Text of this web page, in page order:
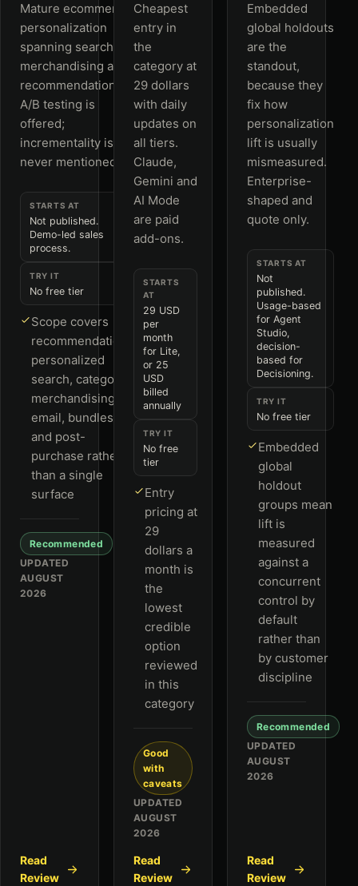
Mature ecommerce
personalization
spanning search,
merchandising and
recommendations.
A/B testing is
offered;
incrementality is
never mentioned.
STARTS AT
Not published.
Demo-led sales
process.
TRY IT
No free tier
Scope covers
recommendations,
personalized
search, category
merchandising,
email, bundles
and post-
purchase rather
than a single
surface
Recommended
UPDATED
AUGUST
2026
Read
Review
Cheapest
entry in
the
category at
29 dollars
with daily
updates on
all tiers.
Claude,
Gemini and
AI Mode
are paid
add-ons.
STARTS
AT
29 USD
per
month
for Lite,
or 25
USD
billed
annually
TRY IT
No free
tier
Entry
pricing at
29
dollars a
month is
the
lowest
credible
option
reviewed
in this
category
Good
with
caveats
UPDATED
AUGUST
2026
Read
Review
Embedded
global holdouts
are the
standout,
because they
fix how
personalization
lift is usually
mismeasured.
Enterprise-
shaped and
quote only.
STARTS AT
Not
published.
Usage-based
for Agent
Studio,
decision-
based for
Decisioning.
TRY IT
No free tier
Embedded
global
holdout
groups mean
lift is
measured
against a
concurrent
control by
default
rather than
by customer
discipline
Recommended
UPDATED
AUGUST
2026
Read
Review